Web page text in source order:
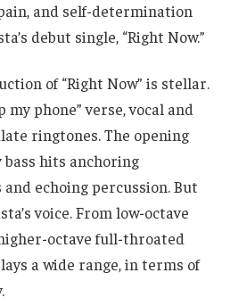
and self-determination
debut single, “Right Now.”
of “Right Now” is stellar.
phone” verse, vocal and
ringtones. The opening
hits anchoring
echoing percussion. But
voice. From low-octave
octave full-throated
a wide range, in terms of